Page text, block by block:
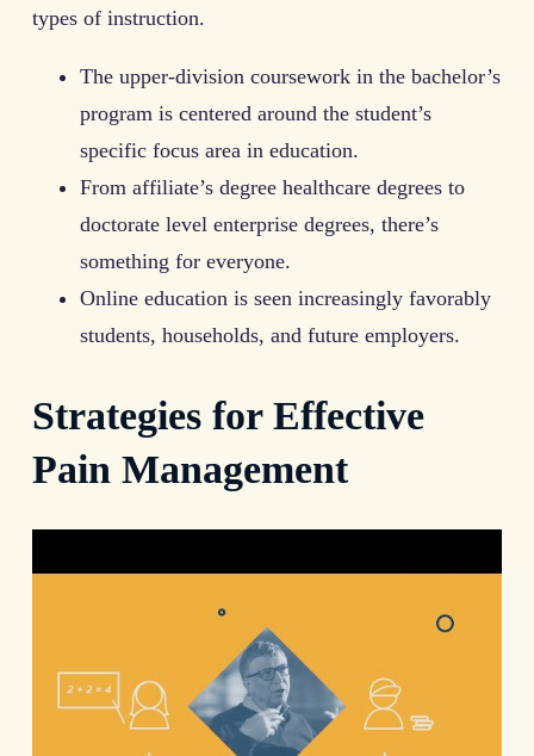
types of instruction.
The upper-division coursework in the bachelor’s
program is centered around the student’s
specific focus area in education.
From affiliate’s degree healthcare degrees to
doctorate level enterprise degrees, there’s
something for everyone.
Online education is seen increasingly favorably
students, households, and future employers.
Strategies for Effective
Pain Management